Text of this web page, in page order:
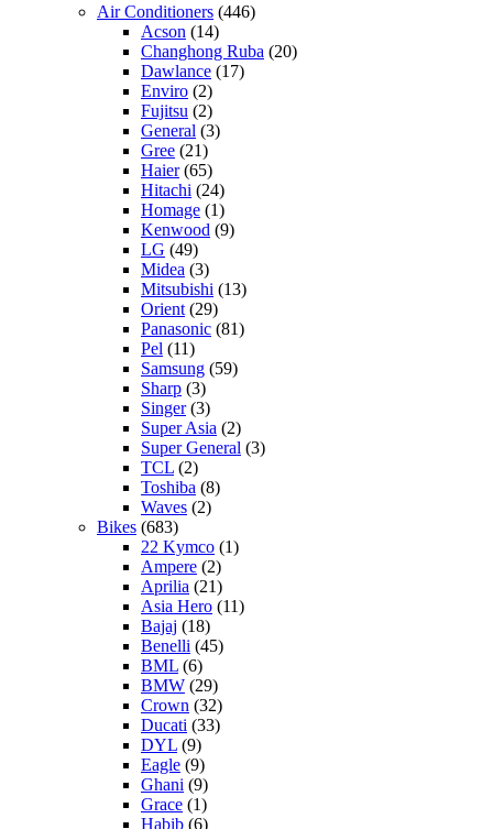
Air Conditioners (446)
Acson (14)
Changhong Ruba (20)
Dawlance (17)
Enviro (2)
Fujitsu (2)
General (3)
Gree (21)
Haier(65)
Hitachi (24)
Homage (1)
Kenwood (9)
LG (49)
Midea (3)
Mitsubishi (13)
Orient (29)
Panasonic (81)
Pel (11)
Samsung (59)
Sharp (3)
Singer(3)
Super Asia (2)
Super General (3)
TCL (2)
Toshiba (8)
Waves (2)
Bikes (683)
22 Kymco (1)
Ampere (2)
Aprilia (21)
Asia Hero (11)
Bajaj (18)
Benelli (45)
BML (6)
BMW (29)
Crown (32)
Ducati (33)
DYL (9)
Eagle (9)
Ghani (9)
Grace (1)
Habib (6)